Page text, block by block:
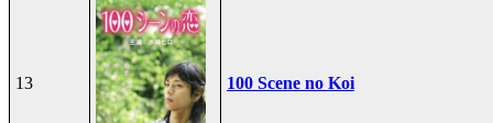
13 100 Scene no Koi